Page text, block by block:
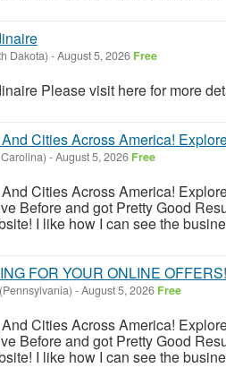
Dakota) -August 5, 2026 Free
Please visit here for more
Cities Across America!
-August 5, 2026 Free
Cities Across America!
Before and got Pretty Good
I like how I can see the
FOR YOUR ONLINE
-August 5, 2026 Free
Cities Across America!
Before and got Pretty Good
I like how I can see the